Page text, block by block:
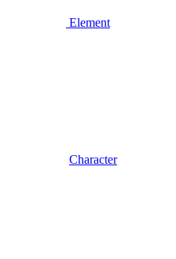
Element
Character